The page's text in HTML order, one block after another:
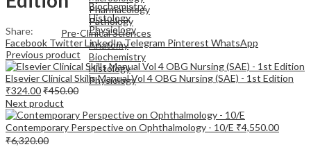
Pharmacology
Pathology
Pre-Clinical Sciences
Anatomy
Biochemistry
Histology
Physiology
Biochemistry
Histology
Physiology
Share:
Facebook TwitterLinkedInTelegram Pinterest WhatsApp
Previous product
Elsevier Clinical Skills Manual Vol 4 OBG Nursing (SAE) - 1st Edition
₹324.00₹450.00
Next product
Contemporary Perspective on Ophthalmology - 10/E ₹4,550.00
₹6,320.00